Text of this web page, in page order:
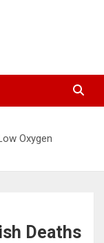
Oxygen
Deaths